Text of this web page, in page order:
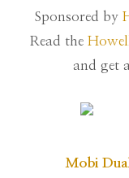
Sponsored by
Read the
and get
Mobi